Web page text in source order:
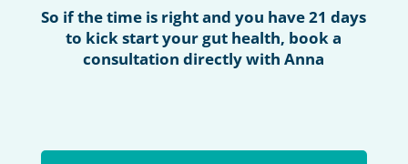
So if the time is right and you have 21 days
to kick start your gut health, book a
consultation directly with Anna